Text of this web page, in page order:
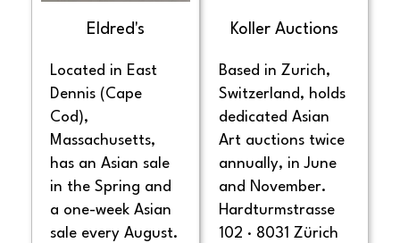
Eldred's
Located in East
Dennis (Cape
Cod),
Massachusetts,
has an Asian sale
in the Spring and
a one-week Asian
sale every August.
Koller Auctions
Based in Zurich,
Switzerland, holds
dedicated Asian
Art auctions twice
annually, in June
and November.
Hardturmstrasse
102 · 8031 Zürich